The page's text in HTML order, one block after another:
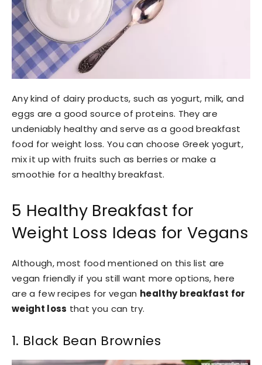
Any kind of dairy products, such as yogurt, milk, and
eggs are a good source of proteins. They are
undeniably healthy and serve as a good breakfast
food for weight loss. You can choose Greek yogurt,
mix it up with fruits such as berries or make a
smoothie for a healthy breakfast.
5 Healthy Breakfast for
Weight Loss Ideas for Vegans
Although, most food mentioned on this list are
vegan friendly if you still want more options, here
are a few recipes for vegan healthy breakfast for
weight loss that you can try.
1. Black Bean Brownies